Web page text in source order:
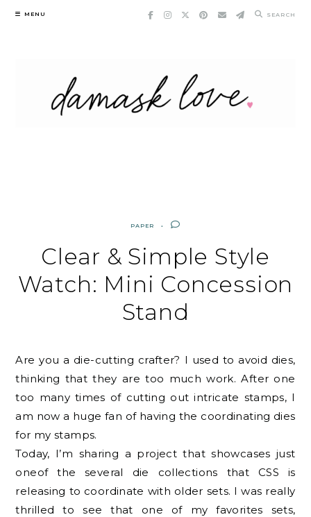
Skip
MENU SEARCH
PAPER
Clear & Simple Style
Watch: Mini Concession
Stand
Are you a die-cutting crafter? I used to avoid dies,
thinking that they are too much work. After one
too many times of cutting out intricate stamps, I
am now a huge fan of having the coordinating dies
for my stamps.
Today, I’m sharing a project that showcases just
oneof the several die collections that CSS is
releasing to coordinate with older sets. I was really
thrilled to see that one of my favorites sets,